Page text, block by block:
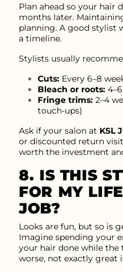
Plan ahead so your hair
months later.
planning. A good stylist
a timeline.
Stylists usually
Cuts: Every 6–8
Bleach or roots:
Fringe trims: 2–4
touch-ups)
Ask if your salon at KSL
or discounted return
worth the investment
8. IS THIS
FOR MY
JOB?
Looks are fun, but so is
Imagine spending your
your hair done while the
worse, not exactly great